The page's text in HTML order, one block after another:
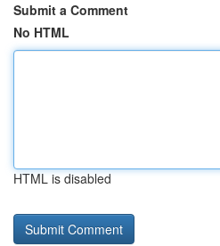
Submit a Comment
No HTML
HTML is disabled